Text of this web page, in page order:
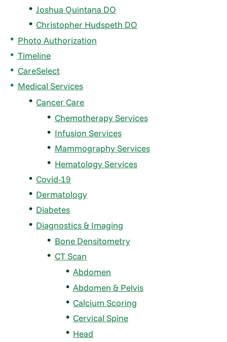
Joshua Quintana DO
Christopher Hudspeth DO
Photo Authorization
Timeline
CareSelect
Medical Services
Cancer Care
Chemotherapy Services
Infusion Services
Mammography Services
Hematology Services
Covid-19
Dermatology
Diabetes
Diagnostics & Imaging
Bone Densitometry
CT Scan
Abdomen
Abdomen & Pelvis
Calcium Scoring
Cervical Spine
Head